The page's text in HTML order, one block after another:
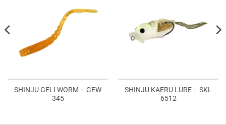
SHINJU GELI WORM – GEW
345
SHINJU KAERU LURE – SKL
6512